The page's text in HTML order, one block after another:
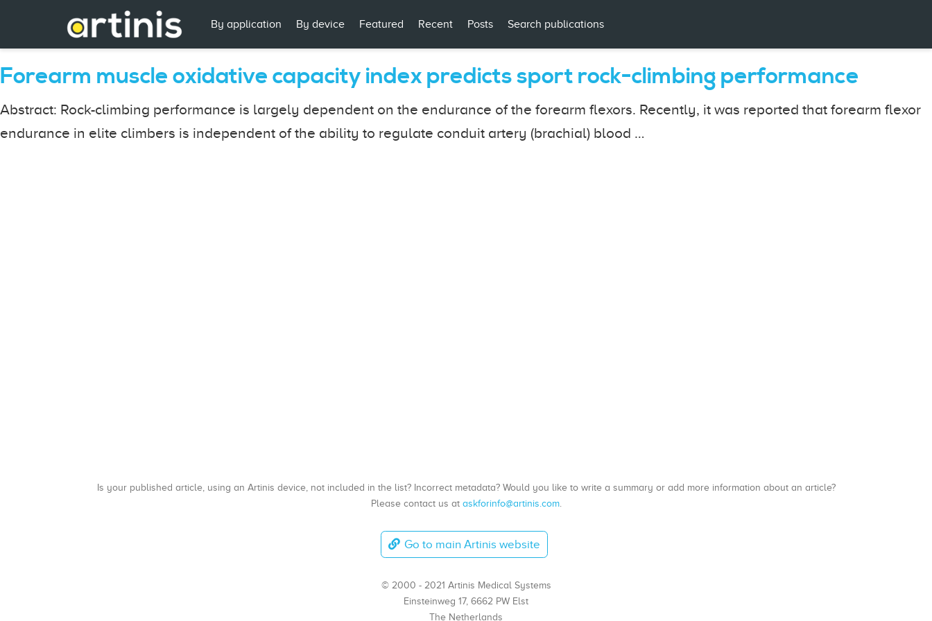
By application By device Featured Recent Posts Search publications
Forearm muscle oxidative capacity index predicts sport rock-climbing performance
Abstract: Rock-climbing performance is largely dependent on the endurance of the forearm flexors. Recently, it was reported that forearm flexor
endurance in elite climbers is independent of the ability to regulate conduit artery (brachial) blood …
Is your published article, using an Artinis device, not included in the list? Incorrect metadata? Would you like to write a summary or add more information about an article?
Please contact us at askforinfo@artinis.com.
Go to main Artinis website
© 2000 - 2021 Artinis Medical Systems
Einsteinweg 17, 6662 PW Elst
The Netherlands